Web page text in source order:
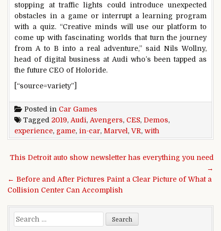
stopping at traffic lights could introduce unexpected
obstacles in a game or interrupt a learning program
with a quiz. “Creative minds will use our platform to
come up with fascinating worlds that turn the journey
from A to B into a real adventure,” said Nils Wollny,
head of digital business at Audi who’s been tapped as
the future CEO of Holoride.
[“source=variety”]
Posted in Car Games
Tagged 2019, Audi, Avengers, CES, Demos,
experience, game, in-car, Marvel, VR, with
Post navigation
This Detroit auto show newsletter has everything you need
→
← Before and After Pictures Paint a Clear Picture of What a
Collision Center Can Accomplish
Search for: